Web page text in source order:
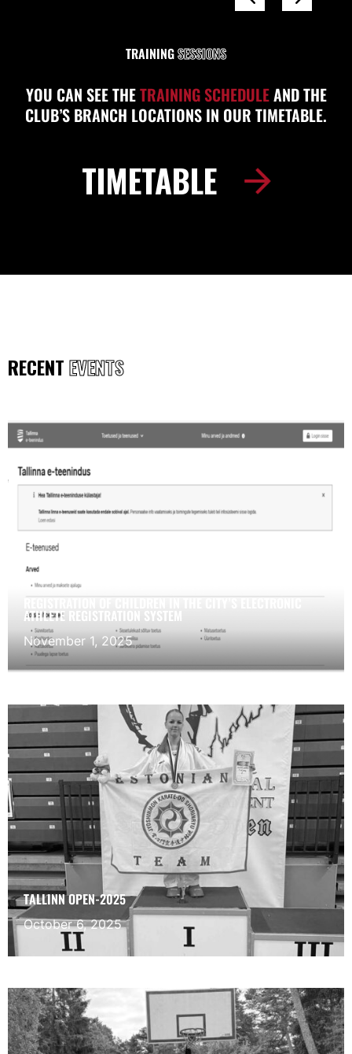
TRAININGSESSIONS
YOU CAN SEE THETRAINING SCHEDULEAND THE
CLUB’S BRANCH LOCATIONS IN OUR TIMETABLE.
TIMETABLE
RECENTEVENTS
REGISTRATION OF CHILDREN IN THE CITY’S ELECTRONIC
ATHLETE REGISTRATION SYSTEM
November 1, 2025
TALLINN OPEN-2025
October 6, 2025